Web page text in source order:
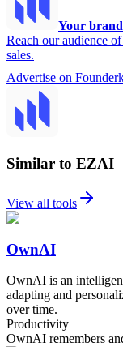
Your
Reach our audience
sales.
Advertise on
Similar to EZAI
View all tools
OwnAI
OwnAI is an
adapting and
over time.
Productivity
OwnAI remembers